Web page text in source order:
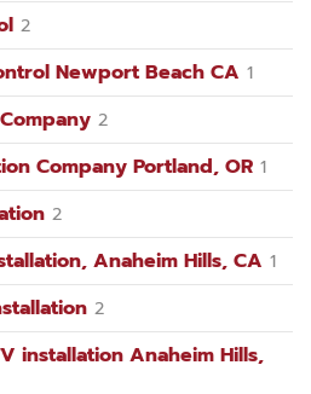
2
Newport Beach CA 1
2
Company Portland, OR 1
2
Anaheim Hills, CA 1
2
installation Anaheim Hills,